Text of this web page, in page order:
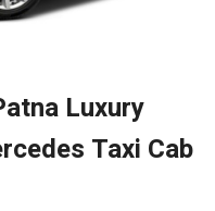
Luxury
Taxi Cab